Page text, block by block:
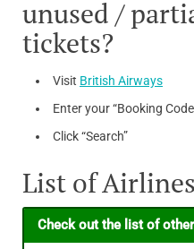
unused /
tickets?
Visit British Airways
Enter your “Booking
Click “Search”
List of
Check out the list of